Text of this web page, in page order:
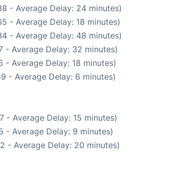
- Average Delay: 24 minutes)
- Average Delay: 18 minutes)
- Average Delay: 48 minutes)
- Average Delay: 32 minutes)
- Average Delay: 18 minutes)
- Average Delay: 6 minutes)
- Average Delay: 15 minutes)
- Average Delay: 9 minutes)
- Average Delay: 20 minutes)